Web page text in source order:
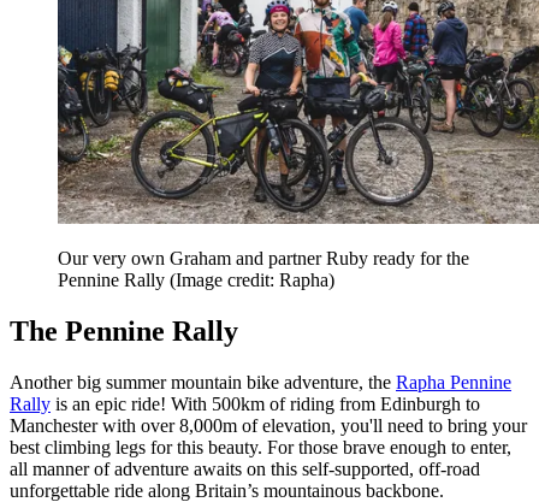
Our very own Graham and partner Ruby ready for the
Pennine Rally (Image credit: Rapha)
The Pennine Rally
Another big summer mountain bike adventure, the Rapha Pennine
Rally is an epic ride! With 500km of riding from Edinburgh to
Manchester with over 8,000m of elevation, you'll need to bring your
best climbing legs for this beauty. For those brave enough to enter,
all manner of adventure awaits on this self-supported, off-road
unforgettable ride along Britain’s mountainous backbone.